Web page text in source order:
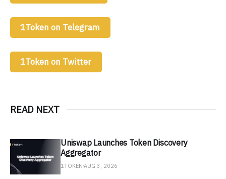
1Token on Telegram
1Token on Twitter
READ NEXT
Uniswap Launches Token Discovery
Aggregator
1TOKEN AUG 3, 2026